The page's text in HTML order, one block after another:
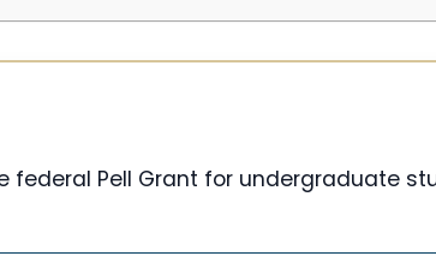
federal Pell Grant for undergraduate